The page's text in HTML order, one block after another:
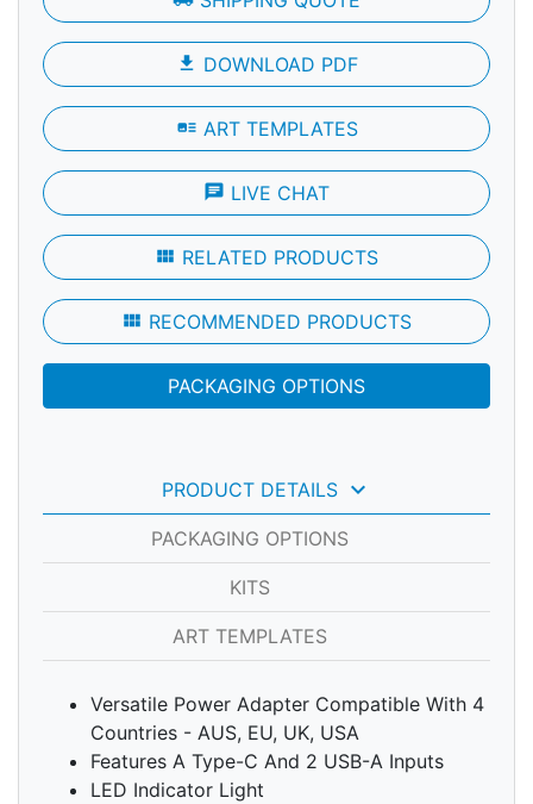
file_download DOWNLOAD PDF
art_track ART TEMPLATES
chat LIVE CHAT
view_module RELATED PRODUCTS
view_module RECOMMENDED PRODUCTS
PACKAGING OPTIONS
PRODUCT DETAILS keyboard_arrow_down
PACKAGING OPTIONS
KITS
ART TEMPLATES
Versatile Power Adapter Compatible With 4
Countries - AUS, EU, UK, USA
Features A Type-C And 2 USB-A Inputs
LED Indicator Light